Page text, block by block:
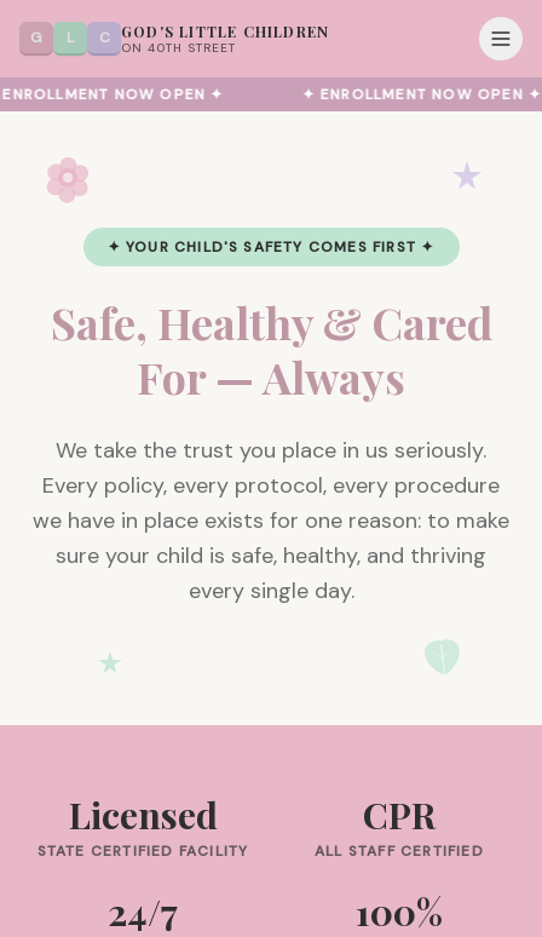
G L C GOD'S LITTLE CHILDREN
ON 40TH STREET
NOW OPEN ✦ ✦ ENROLLMENT NOW OPEN ✦
✦ YOUR CHILD'S SAFETY COMES FIRST ✦
Safe, Healthy & Cared
For — Always
We take the trust you place in us seriously.
Every policy, every protocol, every procedure
we have in place exists for one reason: to make
sure your child is safe, healthy, and thriving
every single day.
Licensed
STATE CERTIFIED FACILITY
CPR
ALL STAFF CERTIFIED
24/7 100%